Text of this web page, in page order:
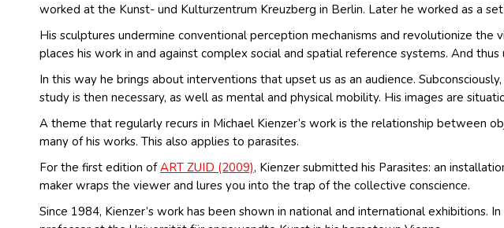
worked at the Kunst- und Kulturzentrum Kreuzberg in Berlin. Later he worked as a
His sculptures undermine conventional perception mechanisms and revolutionize
places his work in and against complex social and spatial reference systems. And
In this way he brings about interventions that upset us as an audience.
study is then necessary, as well as mental and physical mobility. His images are
A theme that regularly recurs in Michael Kienzer’s work is the relationship between
many of his works. This also applies to parasites.
For the first edition ofART ZUID (2009), Kienzer submitted his Parasites: an
maker wraps the viewer and lures you into the trap of the collective conscience.
Since 1984, Kienzer’s work has been shown in national and international